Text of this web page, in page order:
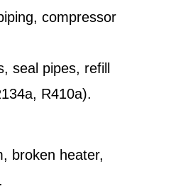
compressor
seal pipes, refill
R410a).
broken heater,